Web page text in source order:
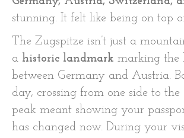
stunning. It felt like being on top
The Zugspitze isn’t just a
a historic landmark marking the
between Germany and Austria.
day, crossing from one side to the
peak meant showing your
has changed now. During your